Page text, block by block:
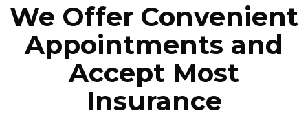
We Offer Convenient
Appointments and
Accept Most
Insurance